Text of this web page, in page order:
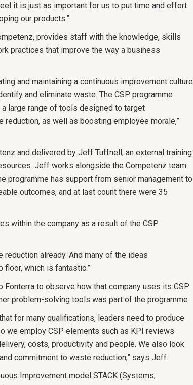
it is just as important for us to put time and effort
our products.”
provides staff with the knowledge, skills
practices that improve the way a business
and maintaining a continuous improvement culture
and eliminate waste. The CSP programme
large range of tools designed to target
reduction, as well as boosting employee morale,”
and delivered by Jeff Tuffnell, an external training
Jeff works alongside the Competenz team
programme has support from senior management to
outcomes, and at last count there were 35
within the company as a result of the CSP
already. And many of the ideas
floor, which is fantastic.”
to observe how that company uses its CSP
problem-solving tools was part of the programme.
for many qualifications, leaders need to produce
we employ CSP elements such as KPI reviews
costs, productivity and people. We also look
commitment to waste reduction,” says Jeff.
Improvement model STACK (Systems,